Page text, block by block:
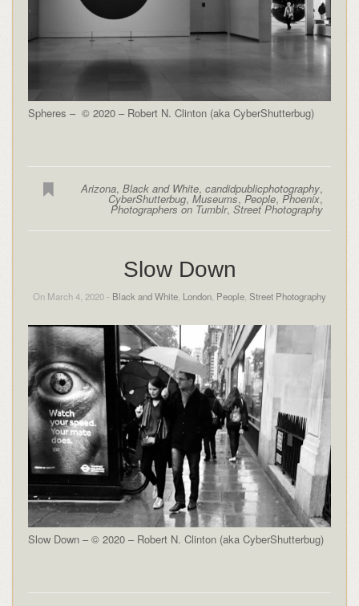
Spheres – © 2020 – Robert N. Clinton (aka CyberShutterbug)
Arizona,Black and White,candidpublicphotography,
CyberShutterbug,Museums,People,Phoenix,
Photographers on Tumblr,Street Photography
Slow Down
On March 4, 2020 - Black and White London People Street Photography
Slow Down – © 2020 – Robert N. Clinton (aka CyberShutterbug)